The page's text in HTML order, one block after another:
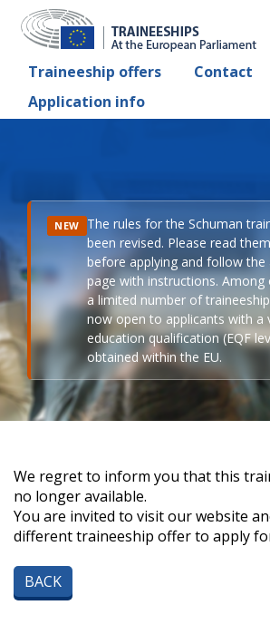
Traineeship offers
Contact
Application info
NEW The rules for the Schuman
been revised. Please read
before applying and follow the
page with instructions. Among
a limited number of
now open to applicants with a
education qualification (EQF
obtained within the EU.
We regret to inform you that this
no longer available.
You are invited to visit our website
different traineeship offer to apply
BACK